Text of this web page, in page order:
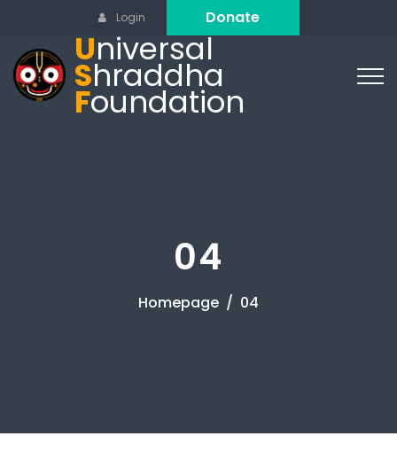
Login Donate
Universal
Shraddha
Foundation
04
Homepage 04